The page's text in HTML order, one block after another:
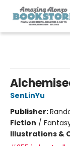
SenLinYu
Publisher:
Fiction /
Illustrations &